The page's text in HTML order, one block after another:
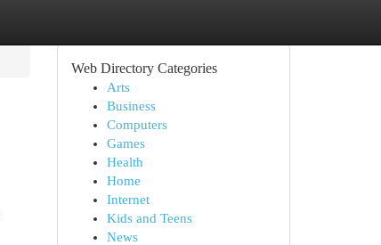
Web Directory Categories
Arts
Business
Computers
Games
Health
Home
Internet
Kids and Teens
News